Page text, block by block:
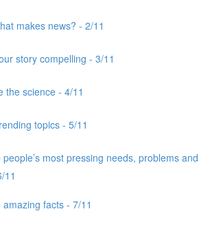
makes news? - 2/11
story compelling - 3/11
the science - 4/11
topics - 5/11
most pressing needs, problems and
11
facts - 7/11